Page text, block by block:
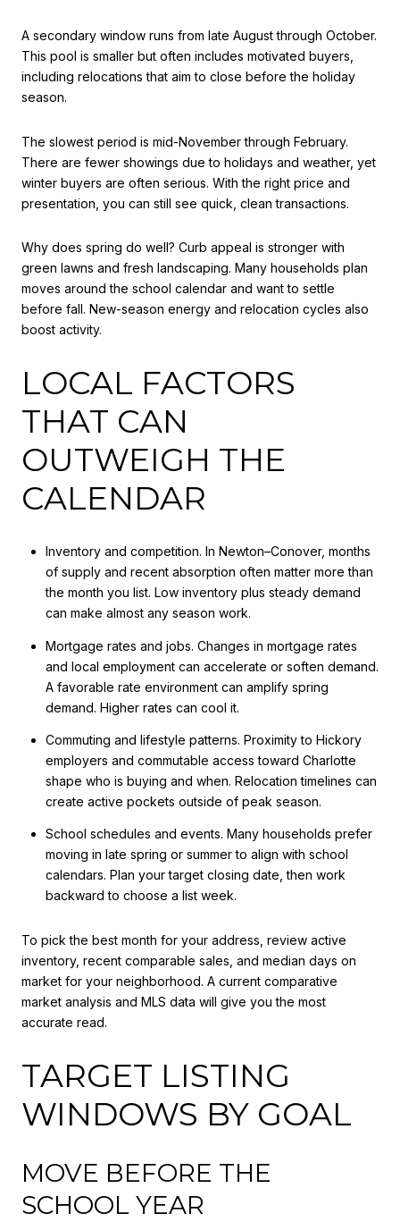
A secondary window runs from late August through October.
This pool is smaller but often includes motivated buyers,
including relocations that aim to close before the holiday
season.
The slowest period is mid-November through February.
There are fewer showings due to holidays and weather, yet
winter buyers are often serious. With the right price and
presentation, you can still see quick, clean transactions.
Why does spring do well? Curb appeal is stronger with
green lawns and fresh landscaping. Many households plan
moves around the school calendar and want to settle
before fall. New-season energy and relocation cycles also
boost activity.
LOCAL FACTORS
THAT CAN
OUTWEIGH THE
CALENDAR
Inventory and competition. In Newton–Conover, months
of supply and recent absorption often matter more than
the month you list. Low inventory plus steady demand
can make almost any season work.
Mortgage rates and jobs. Changes in mortgage rates
and local employment can accelerate or soften demand.
A favorable rate environment can amplify spring
demand. Higher rates can cool it.
Commuting and lifestyle patterns. Proximity to Hickory
employers and commutable access toward Charlotte
shape who is buying and when. Relocation timelines can
create active pockets outside of peak season.
School schedules and events. Many households prefer
moving in late spring or summer to align with school
calendars. Plan your target closing date, then work
backward to choose a list week.
To pick the best month for your address, review active
inventory, recent comparable sales, and median days on
market for your neighborhood. A current comparative
market analysis and MLS data will give you the most
accurate read.
TARGET LISTING
WINDOWS BY GOAL
MOVE BEFORE THE
SCHOOL YEAR